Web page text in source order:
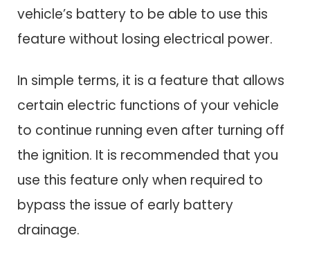
vehicle’s battery to be able to use this
feature without losing electrical power.
In simple terms, it is a feature that allows
certain electric functions of your vehicle
to continue running even after turning off
the ignition. It is recommended that you
use this feature only when required to
bypass the issue of early battery
drainage.